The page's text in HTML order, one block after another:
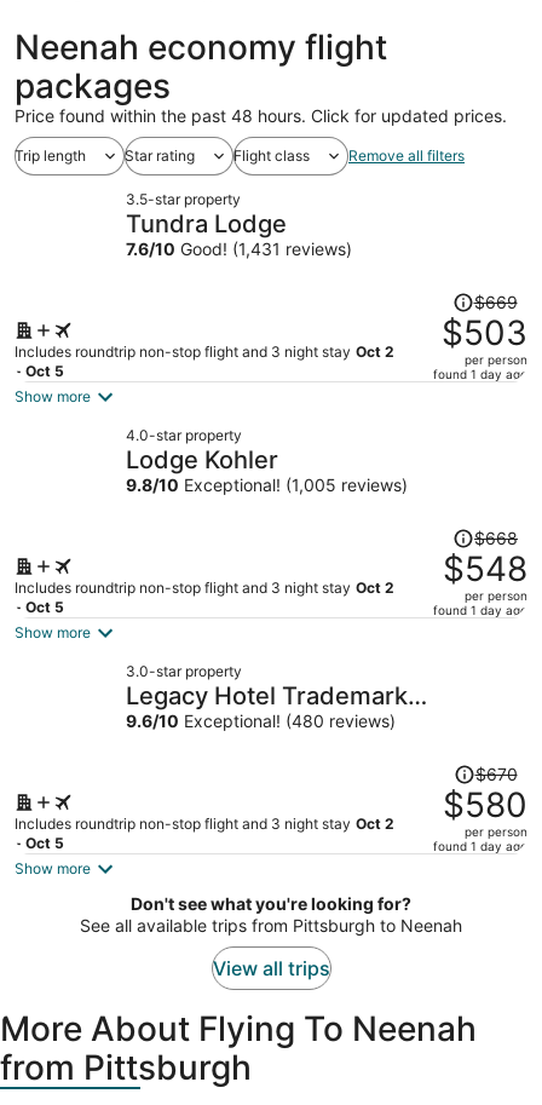
Neenah economy flight
packages
Price found within the past 48 hours. Click for updated prices.
Trip length Star rating Flight class Remove all filters
3.5-star property
Tundra Lodge
7.6/10 Good! (1,431 reviews)
Includes roundtrip non-stop flight and 3 night stay Oct 2
- Oct 5
Price
was
$669,
price
$669
$503
per person
found 1 day ago
Show more
4.0-star property
Lodge Kohler
9.8/10 Exceptional! (1,005 reviews)
Includes roundtrip non-stop flight and 3 night stay Oct 2
- Oct 5
Price
was
$668,
price
$668
$548
per person
found 1 day ago
Show more
3.0-star property
Legacy Hotel Trademark
Collection By Wyndham
9.6/10 Exceptional! (480 reviews)
Includes roundtrip non-stop flight and 3 night stay Oct 2
- Oct 5
Price
was
$670,
price
$580
per
$670
$580
per person
found 1 day ago
Show more
Don't see what you're looking for?
See all available trips from Pittsburgh to Neenah
View all trips
More About Flying To Neenah
from Pittsburgh